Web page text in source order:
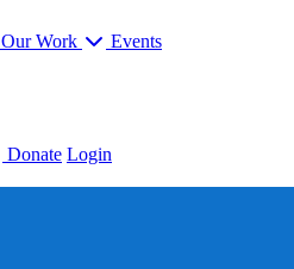
Our Work Events
Donate Login